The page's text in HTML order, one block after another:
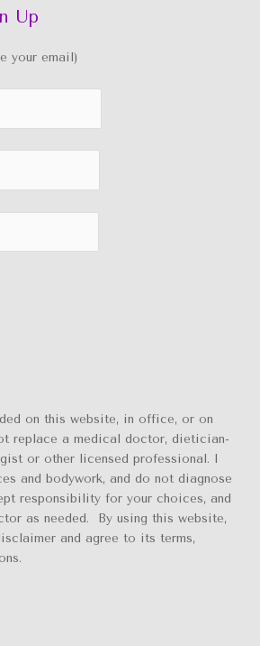
Up
your email)
on this website, in office, or on
replace a medical doctor, dietician-
or other licensed professional. I
and bodywork, and do not diagnose
responsibility for your choices, and
as needed. By using this website,
and agree to its terms,